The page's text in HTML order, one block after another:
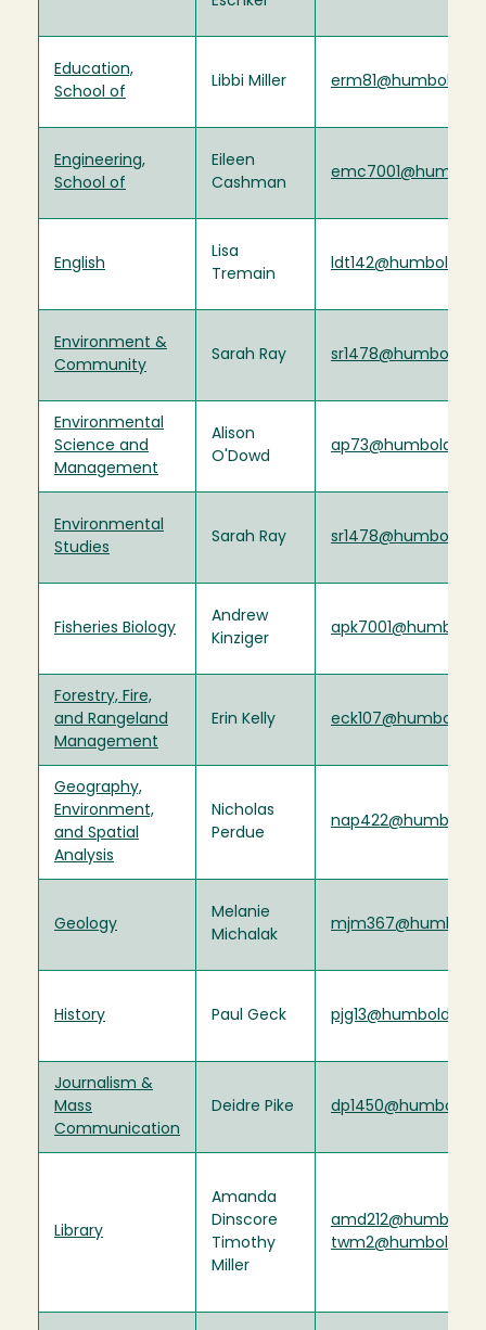
Education,
School of
Libbi Miller
Engineering,
School of
Eileen
Cashman
English
Lisa
Tremain
Environment &
Community
Sarah Ray
Environmental
Science and
Management
Alison
O'Dowd
Environmental
Studies
Sarah Ray
Fisheries Biology
Andrew
Kinziger
Forestry, Fire,
and Rangeland
Management
Erin Kelly
Geography,
Environment,
and Spatial
Analysis
Nicholas
Perdue
Geology
Melanie
Michalak
History Paul Geck
Journalism &
Mass
Communication
Deidre Pike
Library
Amanda
Dinscore
Timothy
Miller